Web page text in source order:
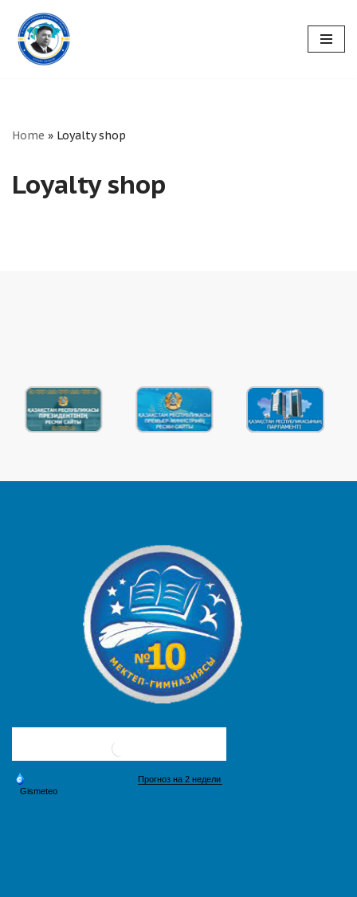
Skip
to
Home » Loyalty shop
Loyalty shop